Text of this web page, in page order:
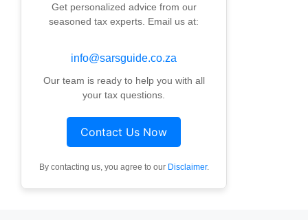
Get personalized advice from our
seasoned tax experts. Email us at:
info@sarsguide.co.za
Our team is ready to help you with all
your tax questions.
Contact Us Now
By contacting us, you agree to our Disclaimer.